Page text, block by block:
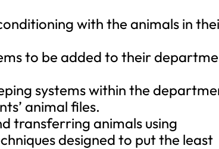
with the animals in
to be added to their
systems within the
animal files.
transferring animals using
designed to put the least